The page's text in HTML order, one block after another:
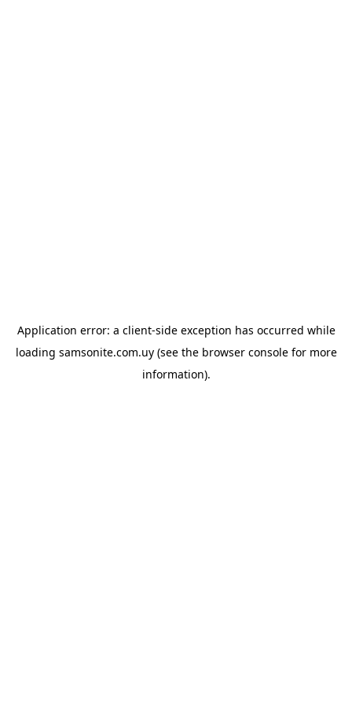
Application error: a client-side exception has occurred while
loading samsonite.com.uy(see the browser consolefor more
information).